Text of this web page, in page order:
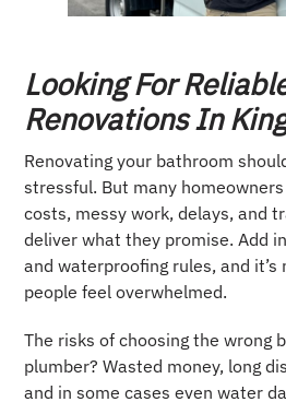
Looking For
Renovations In
Renovating your bathroom
stressful. But many
costs, messy work, delays, and
deliver what they promise. Add
and waterproofing rules, and it’s
people feel overwhelmed.
The risks of choosing the wrong
plumber? Wasted money, long
and in some cases even water